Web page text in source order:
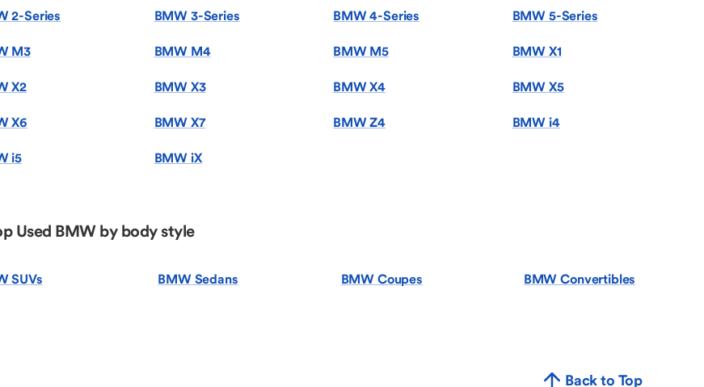
2-Series BMW 3-Series BMW 4-Series BMW 5-Series
M3 BMW M4 BMW M5 BMW X1
X2 BMW X3 BMW X4 BMW X5
X6 BMW X7 BMW Z4 BMW i4
i5 BMW iX
Used BMW by body style
SUVs BMW Sedans BMW Coupes BMW Convertibles
Back to Top